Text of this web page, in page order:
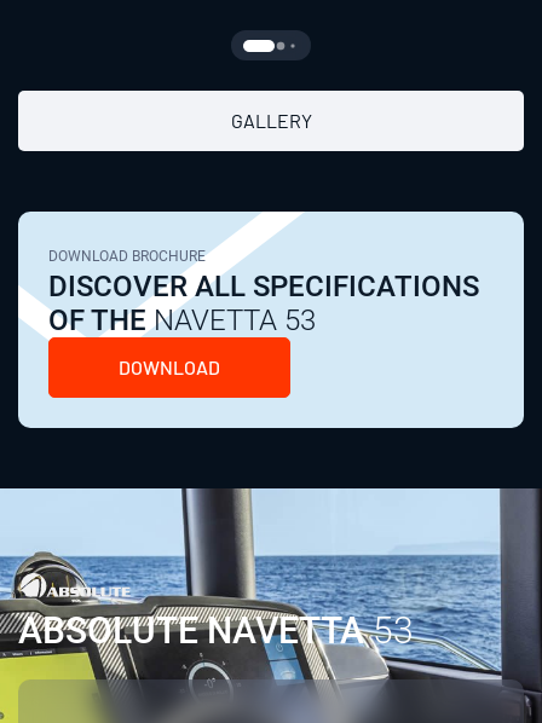
GALLERY
DOWNLOAD BROCHURE
DISCOVER ALL SPECIFICATIONS
OF THENAVETTA 53
DOWNLOAD
ABSOLUTE NAVETTA53